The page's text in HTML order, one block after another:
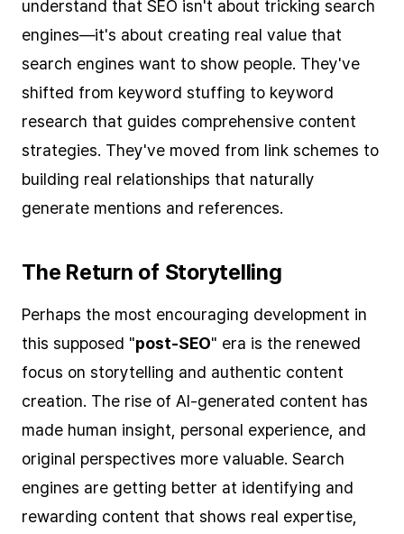
understand that SEO isn't about tricking search
engines—it's about creating real value that
search engines want to show people. They've
shifted from keyword stuffing to keyword
research that guides comprehensive content
strategies. They've moved from link schemes to
building real relationships that naturally
generate mentions and references.
The Return of Storytelling
Perhaps the most encouraging development in
this supposed "post-SEO" era is the renewed
focus on storytelling and authentic content
creation. The rise of AI-generated content has
made human insight, personal experience, and
original perspectives more valuable. Search
engines are getting better at identifying and
rewarding content that shows real expertise,